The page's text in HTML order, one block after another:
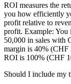
ROI measures the
you how efficiently
profit relative to
profit. Example: You
50,000 in sales with
margin is 40%
ROI is 100% (CHF
Should I include my